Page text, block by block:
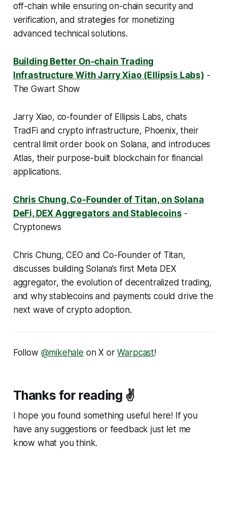
off-chain while ensuring on-chain security and
verification, and strategies for monetizing
advanced technical solutions.
Building Better On-chain Trading
Infrastructure With Jarry Xiao (Ellipsis Labs) -
The Gwart Show
Jarry Xiao, co-founder of Ellipsis Labs, chats
TradFi and crypto infrastructure, Phoenix, their
central limit order book on Solana, and introduces
Atlas, their purpose-built blockchain for financial
applications.
Chris Chung, Co-Founder of Titan, on Solana
DeFi, DEX Aggregators and Stablecoins -
Cryptonews
Chris Chung, CEO and Co-Founder of Titan,
discusses building Solana’s first Meta DEX
aggregator, the evolution of decentralized trading,
and why stablecoins and payments could drive the
next wave of crypto adoption.
Follow @mikehale on X orWarpcast!
Thanks for reading ✌️
I hope you found something useful here! If you
have any suggestions or feedback just let me
know what you think.